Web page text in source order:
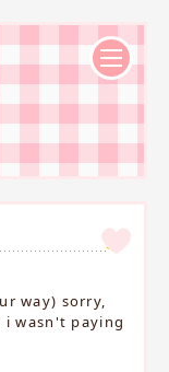
way) sorry,
wasn't paying